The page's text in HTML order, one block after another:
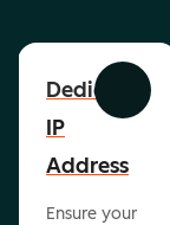
Previous Next
Dedicated
IP
Address
Ensure your